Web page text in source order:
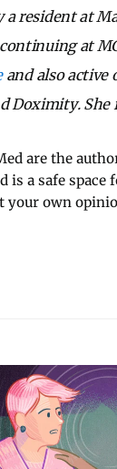
a resident at
at
and also active
Doximity.
are the
a safe space
own